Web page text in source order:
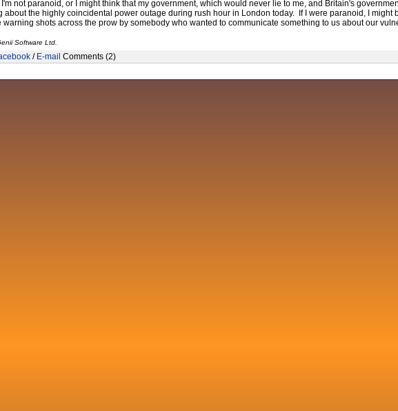
I'm not paranoid, or I might think that my government, which would never lie to me, and Britain's
about the highly coincidental power outage during rush hour in London today. If I were paranoid, I might
warning shots across the prow by somebody who wanted to communicate something to us about our
Software Ltd.
/ E-mail Comments (2)